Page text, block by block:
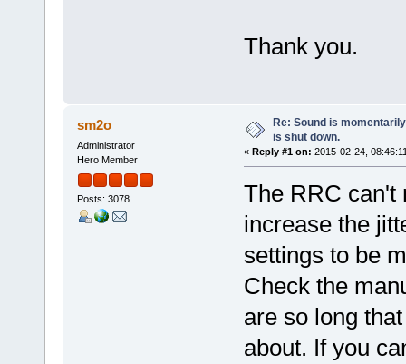
Thank you.
sm2o
Administrator
Hero Member
Posts: 3078
Re: Sound is
is shut down.
« Reply #1 on: 2015-02-24,
The RRC can't
increase the
settings to be
Check the
are so long
about. If you